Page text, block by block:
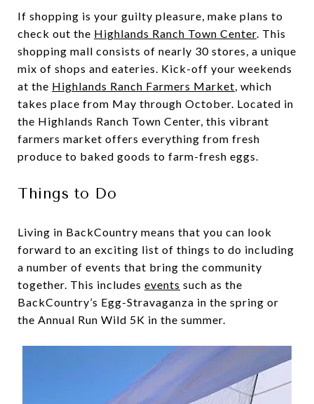
If shopping is your guilty pleasure, make plans to
check out the Highlands Ranch Town Center. This
shopping mall consists of nearly 30 stores, a unique
mix of shops and eateries. Kick-off your weekends
at the Highlands Ranch Farmers Market, which
takes place from May through October. Located in
the Highlands Ranch Town Center, this vibrant
farmers market offers everything from fresh
produce to baked goods to farm-fresh eggs.
Things to Do
Living in BackCountry means that you can look
forward to an exciting list of things to do including
a number of events that bring the community
together. This includes events such as the
BackCountry’s Egg-Stravaganza in the spring or
the Annual Run Wild 5K in the summer.